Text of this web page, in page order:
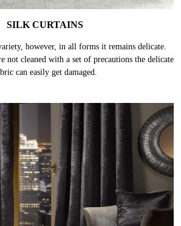
SILK CURTAINS
however, in all forms it remains delicate.
not cleaned with a set of precautions the delicate
can easily get damaged.